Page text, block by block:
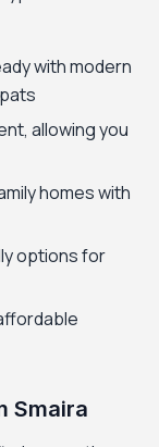
with modern
allowing you
homes with
options for
Smaira